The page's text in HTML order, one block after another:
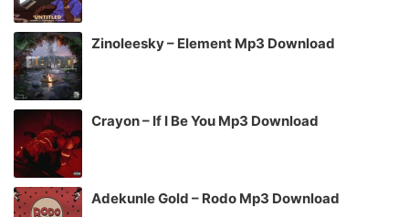
Zinoleesky – Element Mp3 Download
Crayon – If I Be You Mp3 Download
Adekunle Gold – Rodo Mp3 Download